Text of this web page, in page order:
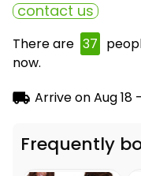
contact us
There are 37
now.
Arrive onAug 18
Frequently